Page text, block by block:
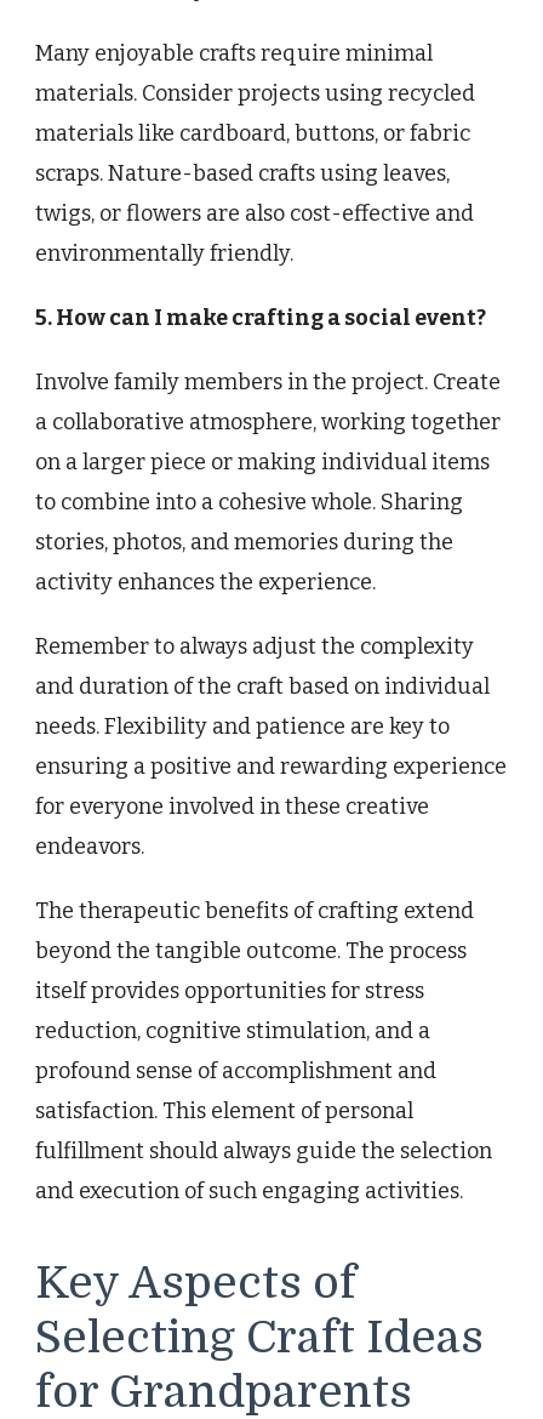
Many enjoyable crafts require minimal
materials. Consider projects using recycled
materials like cardboard, buttons, or fabric
scraps. Nature-based crafts using leaves,
twigs, or flowers are also cost-effective and
environmentally friendly.
5. How can I make crafting a social event?
Involve family members in the project. Create
a collaborative atmosphere, working together
on a larger piece or making individual items
to combine into a cohesive whole. Sharing
stories, photos, and memories during the
activity enhances the experience.
Remember to always adjust the complexity
and duration of the craft based on individual
needs. Flexibility and patience are key to
ensuring a positive and rewarding experience
for everyone involved in these creative
endeavors.
The therapeutic benefits of crafting extend
beyond the tangible outcome. The process
itself provides opportunities for stress
reduction, cognitive stimulation, and a
profound sense of accomplishment and
satisfaction. This element of personal
fulfillment should always guide the selection
and execution of such engaging activities.
Key Aspects of
Selecting Craft Ideas
for Grandparents